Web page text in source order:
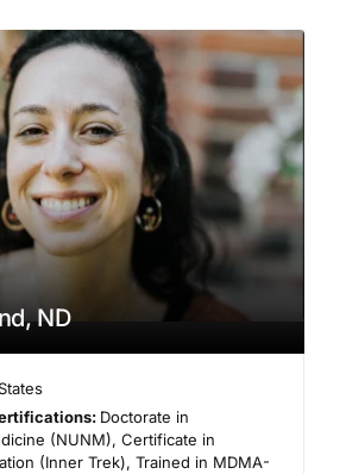
ND
Doctorate in
(NUNM), Certificate in
(Inner Trek), Trained in MDMA-